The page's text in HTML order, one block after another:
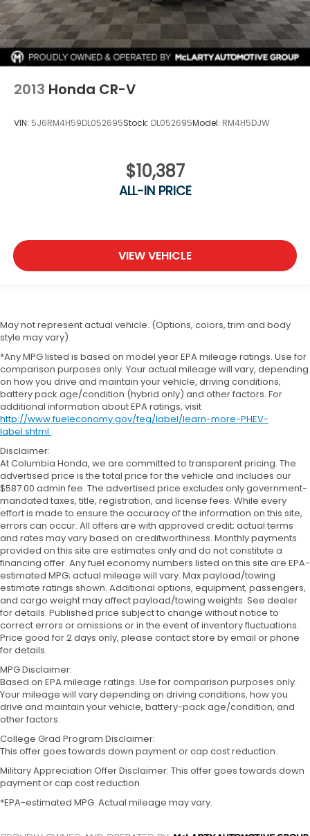
2013 Honda CR-V
VIN: 5J6RM4H59DL052695Stock: DL052695Model: RM4H5DJW
$10,387
ALL-IN PRICE
VIEW VEHICLE
May not represent actual vehicle. (Options, colors, trim and body
style may vary)
*Any MPG listed is based on model year EPA mileage ratings. Use for
comparison purposes only. Your actual mileage will vary, depending
on how you drive and maintain your vehicle, driving conditions,
battery pack age/condition (hybrid only) and other factors. For
additional information about EPA ratings, visit
http://www.fueleconomy.gov/feg/label/learn-more-PHEV-
label.shtml .
Disclaimer:
At Columbia Honda, we are committed to transparent pricing. The
advertised price is the total price for the vehicle and includes our
$587.00 admin fee. The advertised price excludes only government-
mandated taxes, title, registration, and license fees. While every
effort is made to ensure the accuracy of the information on this site,
errors can occur. All offers are with approved credit; actual terms
and rates may vary based on creditworthiness. Monthly payments
provided on this site are estimates only and do not constitute a
financing offer. Any fuel economy numbers listed on this site are EPA-
estimated MPG; actual mileage will vary. Max payload/towing
estimate ratings shown. Additional options, equipment, passengers,
and cargo weight may affect payload/towing weights. See dealer
for details. Published price subject to change without notice to
correct errors or omissions or in the event of inventory fluctuations.
Price good for 2 days only, please contact store by email or phone
for details.
MPG Disclaimer:
Based on EPA mileage ratings. Use for comparison purposes only.
Your mileage will vary depending on driving conditions, how you
drive and maintain your vehicle, battery-pack age/condition, and
other factors.
College Grad Program Disclaimer:
This offer goes towards down payment or cap cost reduction.
Military Appreciation Offer Disclaimer: This offer goes towards down
payment or cap cost reduction.
*EPA-estimated MPG. Actual mileage may vary.